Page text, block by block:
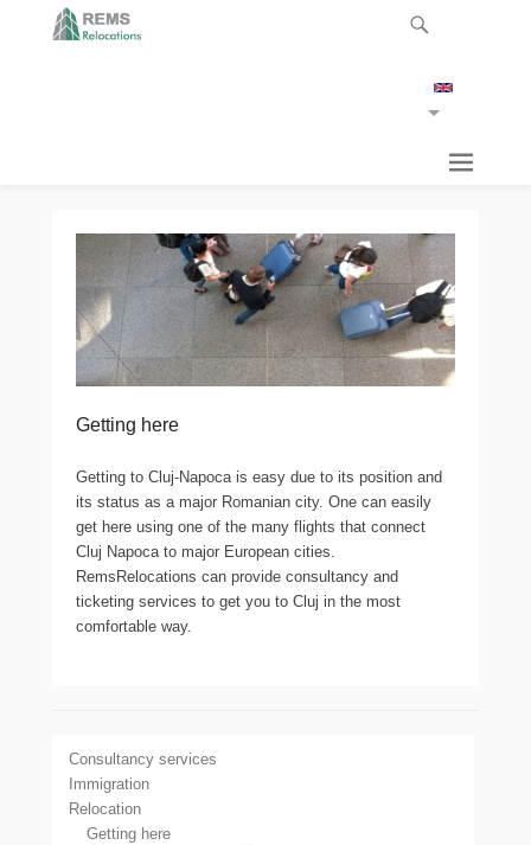
Getting here
Getting to Cluj-Napoca is easy due to its position and
its status as a major Romanian city. One can easily
get here using one of the many flights that connect
Cluj Napoca to major European cities.
RemsRelocations can provide consultancy and
ticketing services to get you to Cluj in the most
comfortable way.
Consultancy services
Immigration
Relocation
Getting here